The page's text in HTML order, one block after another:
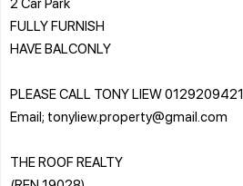
FULLY FURNISH
HAVE BALCONLY
PLEASE CALL TONY LIEW 0129209421
Email; tonyliew.property@gmail.com
THE ROOF REALTY